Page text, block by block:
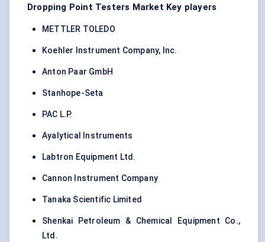
Dropping Point Testers Market Key players
METTLER TOLEDO
Koehler Instrument Company, Inc.
Anton Paar GmbH
Stanhope-Seta
PAC L.P.
Ayalytical Instruments
Labtron Equipment Ltd.
Cannon Instrument Company
Tanaka Scientific Limited
Shenkai Petroleum & Chemical Equipment Co.,
Ltd.